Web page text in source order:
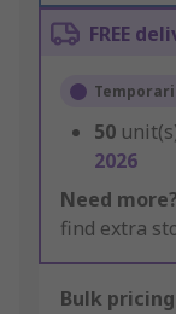
FREE
50
2026
Need more?
find extra
Bulk